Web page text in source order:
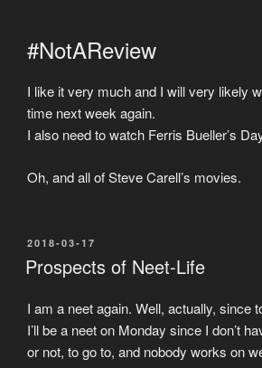
#NotAReview
I like it very much and I will very likely
time next week again.
I also need to watch Ferris Bueller’s
Oh, and all of Steve Carell’s movies.
POSTED
ON
2018-03-17
Prospects of Neet-Life
I am a neet again. Well, actually, since
I’ll be a neet on Monday since I don’t
or not, to go to, and nobody works on